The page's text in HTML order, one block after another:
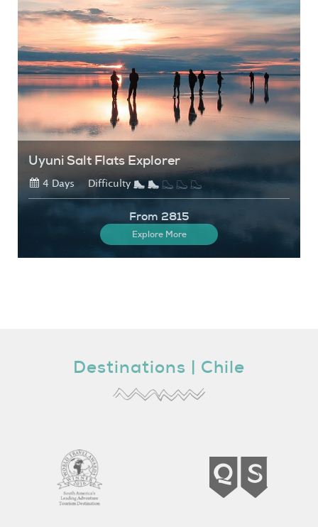
Uyuni Salt Flats Explorer
4 Days Difficulty
From 2815
Explore More
Destinations | Chile